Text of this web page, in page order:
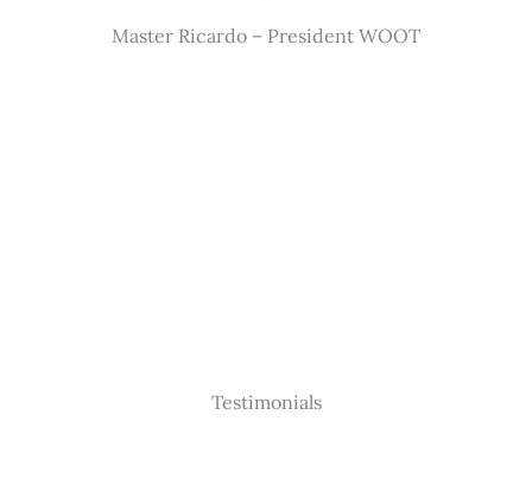
Master Ricardo – President WOOT
Testimonials